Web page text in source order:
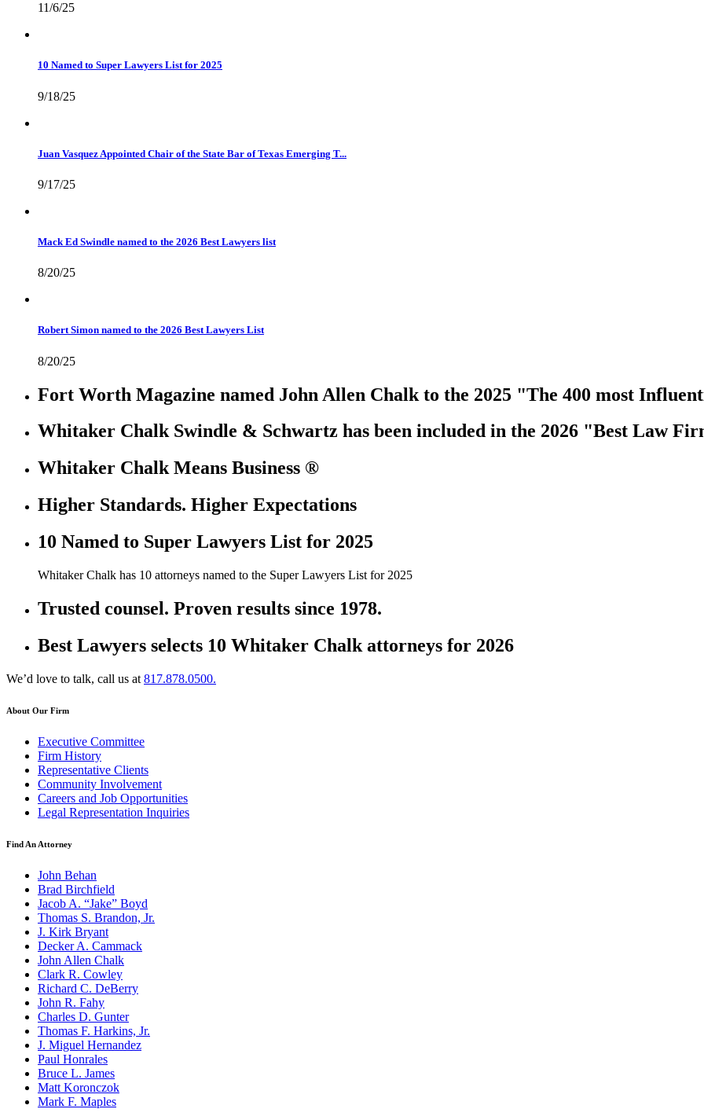
11/6/25
10 Named to Super Lawyers List for 2025
9/18/25
Juan Vasquez Appointed Chair of the State Bar of Texas Emerging T...
9/17/25
Mack Ed Swindle named to the 2026 Best Lawyers list
8/20/25
Robert Simon named to the 2026 Best Lawyers List
8/20/25
Fort Worth Magazine named John Allen Chalk to the 2025 "The 400 most
Whitaker Chalk Swindle & Schwartz has been included in the 2026 "Best Law
Whitaker Chalk Means Business ®
Higher Standards. Higher Expectations
10 Named to Super Lawyers List for 2025
Whitaker Chalk has 10 attorneys named to the Super Lawyers List for 2025
Trusted counsel. Proven results since 1978.
Best Lawyers selects 10 Whitaker Chalk attorneys for 2026
We’d love to talk, call us at 817.878.0500.
About Our Firm
Executive Committee
Firm History
Representative Clients
Community Involvement
Careers and Job Opportunities
Legal Representation Inquiries
Find An Attorney
John Behan
Brad Birchfield
Jacob A. “Jake” Boyd
Thomas S. Brandon, Jr.
J. Kirk Bryant
Decker A. Cammack
John Allen Chalk
Clark R. Cowley
Richard C. DeBerry
John R. Fahy
Charles D. Gunter
Thomas F. Harkins, Jr.
J. Miguel Hernandez
Paul Honrales
Bruce L. James
Matt Koronczok
Mark F. Maples